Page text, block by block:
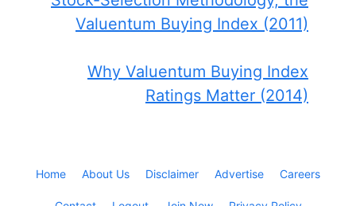
Valuentum Buying Index (2011)
Why Valuentum Buying Index
Ratings Matter (2014)
Home About Us Disclaimer Advertise Careers